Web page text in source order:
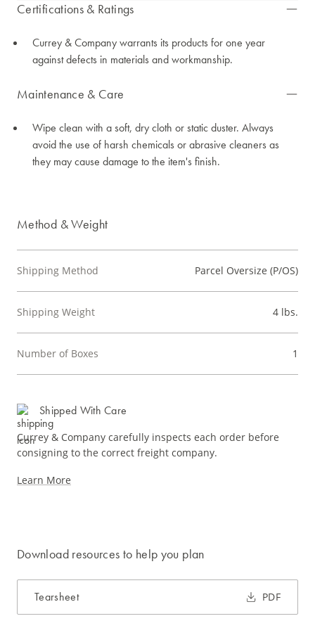
Certifications & Ratings
Currey & Company warrants its products for one year
against defects in materials and workmanship.
Maintenance & Care
Wipe clean with a soft, dry cloth or static duster. Always
avoid the use of harsh chemicals or abrasive cleaners as
they may cause damage to the item's finish.
Method & Weight
Shipping Method Parcel Oversize (P/OS)
Shipping Weight 4 lbs.
Number of Boxes 1
Shipped With Care
Currey & Company carefully inspects each order before
consigning to the correct freight company.
Learn More
Download resources to help you plan
Tearsheet PDF